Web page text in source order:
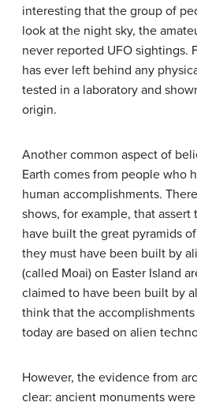
interesting that the group of
look at the night sky, the
never reported UFO sightings.
has ever left behind any
tested in a laboratory and
origin.
Another common aspect of
Earth comes from people who
human accomplishments.
shows, for example, that
have built the great pyramids
they must have been built by
(called Moai) on Easter Island
claimed to have been built by
think that the
today are based on alien
However, the evidence from
clear: ancient monuments